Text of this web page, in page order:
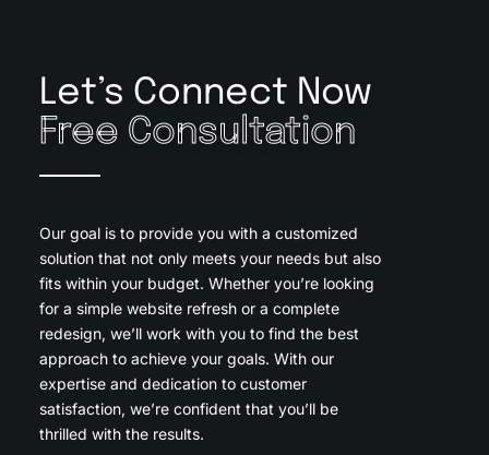
Let’s Connect Now
Free Consultation
Our goal is to provide you with a customized
solution that not only meets your needs but also
fits within your budget. Whether you’re looking
for a simple website refresh or a complete
redesign, we’ll work with you to find the best
approach to achieve your goals. With our
expertise and dedication to customer
satisfaction, we’re confident that you’ll be
thrilled with the results.